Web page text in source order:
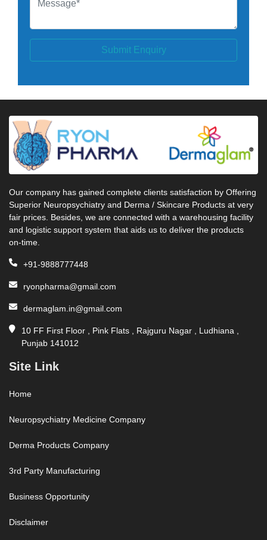
Submit Enquiry
Our company has gained complete clients satisfaction by Offering
Superior Neuropsychiatry and Derma / Skincare Products at very
fair prices. Besides, we are connected with a warehousing facility
and logistic support system that aids us to deliver the products
on-time.
+91-9888777448
ryonpharma@gmail.com
dermaglam.in@gmail.com
10 FF First Floor , Pink Flats , Rajguru Nagar , Ludhiana ,
Punjab 141012
Site Link
Home
Neuropsychiatry Medicine Company
Derma Products Company
3rd Party Manufacturing
Business Opportunity
Disclaimer